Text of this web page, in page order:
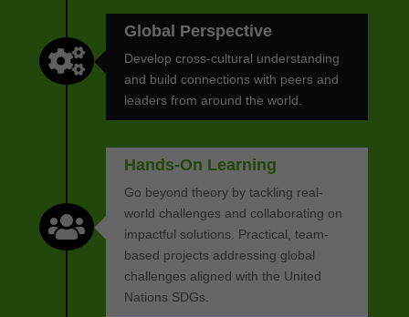

Global Perspective
Develop cross-cultural understanding
and build connections with peers and
leaders from around the world.

Hands-On Learning
Go beyond theory by tackling real-
world challenges and collaborating on
impactful solutions. Practical, team-
based projects addressing global
challenges aligned with the United
Nations SDGs.